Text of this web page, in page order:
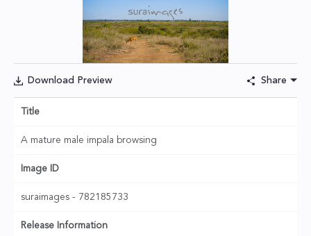
Download Preview Share
Title
A mature male impala browsing
Image ID
suraimages - 782185733
Release Information